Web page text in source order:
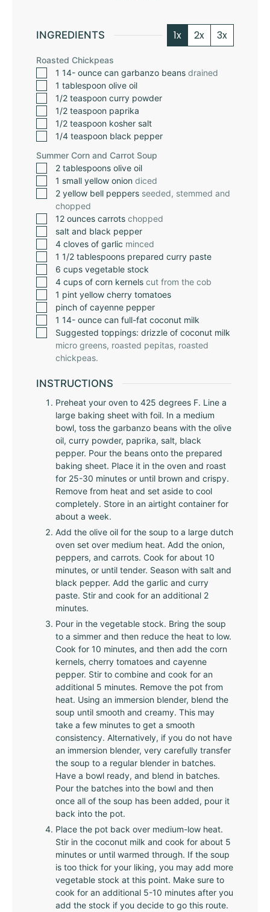
INGREDIENTS 1x 2x 3x
Roasted Chickpeas
1 14- ounce can garbanzo beans drained
1 tablespoon olive oil
1/2 teaspoon curry powder
1/2 teaspoon paprika
1/2 teaspoon kosher salt
1/4 teaspoon black pepper
Summer Corn and Carrot Soup
2 tablespoons olive oil
1 small yellow onion diced
2 yellow bell peppers seeded, stemmed and
chopped
12 ounces carrots chopped
salt and black pepper
4 cloves of garlic minced
1 1/2 tablespoons prepared curry paste
6 cups vegetable stock
4 cups of corn kernels cut from the cob
1 pint yellow cherry tomatoes
pinch of cayenne pepper
1 14- ounce can full-fat coconut milk
Suggested toppings: drizzle of coconut milk
micro greens, roasted pepitas, roasted
chickpeas.
INSTRUCTIONS
Preheat your oven to 425 degrees F. Line a
large baking sheet with foil. In a medium
bowl, toss the garbanzo beans with the olive
oil, curry powder, paprika, salt, black
pepper. Pour the beans onto the prepared
baking sheet. Place it in the oven and roast
for 25-30 minutes or until brown and crispy.
Remove from heat and set aside to cool
completely. Store in an airtight container for
about a week.
Add the olive oil for the soup to a large dutch
oven set over medium heat. Add the onion,
peppers, and carrots. Cook for about 10
minutes, or until tender. Season with salt and
black pepper. Add the garlic and curry
paste. Stir and cook for an additional 2
minutes.
Pour in the vegetable stock. Bring the soup
to a simmer and then reduce the heat to low.
Cook for 10 minutes, and then add the corn
kernels, cherry tomatoes and cayenne
pepper. Stir to combine and cook for an
additional 5 minutes. Remove the pot from
heat. Using an immersion blender, blend the
soup until smooth and creamy. This may
take a few minutes to get a smooth
consistency. Alternatively, if you do not have
an immersion blender, very carefully transfer
the soup to a regular blender in batches.
Have a bowl ready, and blend in batches.
Pour the batches into the bowl and then
once all of the soup has been added, pour it
back into the pot.
Place the pot back over medium-low heat.
Stir in the coconut milk and cook for about 5
minutes or until warmed through. If the soup
is too thick for your liking, you may add more
vegetable stock at this point. Make sure to
cook for an additional 5-10 minutes after you
add the stock if you decide to go this route.